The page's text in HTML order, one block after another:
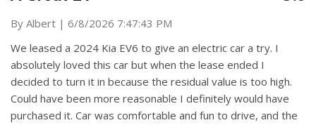
By Albert | on
6/8/2026 7:47:43 PM
We leased a 2024 Kia EV6 to give an electric car a try. I
absolutely loved this car but when the lease ended I
decided to turn it in because the residual value is too high.
Could have been more reasonable I definitely would have
purchased it. Car was comfortable and fun to drive, and the